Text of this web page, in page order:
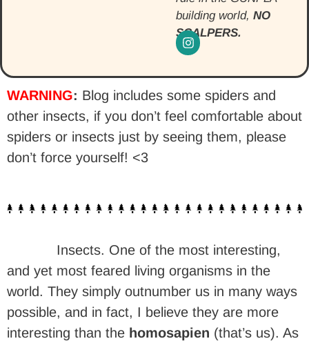
building world,NO
SCALPERS.
WARNING: Blog includes some spiders and
other insects, if you don’t feel comfortable about
spiders or insects just by seeing them, please
don’t force yourself! <3
Insects. One of the most interesting,
and yet most feared living organisms in the
world. They simply outnumber us in many ways
possible, and in fact, I believe they are more
interesting than the homosapien (that’s us). As